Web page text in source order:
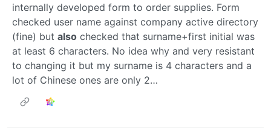
internally developed form to order supplies. Form
checked user name against company active directory
(fine) but also checked that surname+first initial was
at least 6 characters. No idea why and very resistant
to changing it but my surname is 4 characters and a
lot of Chinese ones are only 2…